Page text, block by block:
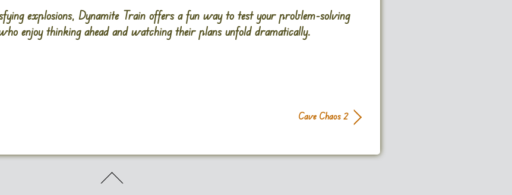
explosions, Dynamite Train offers a fun way to test your problem-solving
enjoy thinking ahead and watching their plans unfold dramatically.
Cave Chaos 2